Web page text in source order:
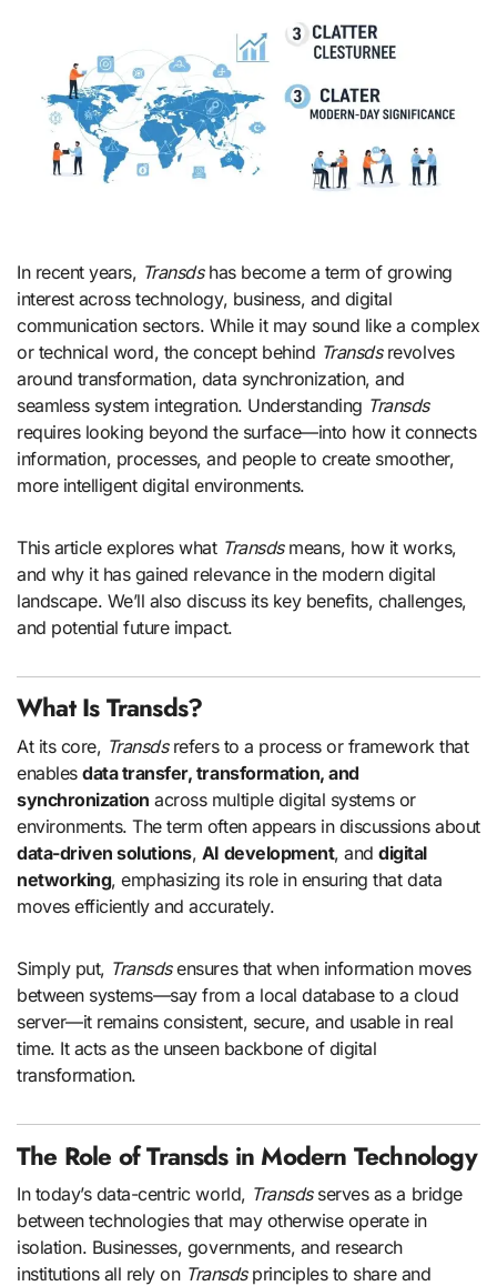
In recent years, Transdshas become a term of growing
interest across technology, business, and digital
communication sectors. While it may sound like a complex
or technical word, the concept behind Transdsrevolves
around transformation, data synchronization, and
seamless system integration. Understanding Transds
requires looking beyond the surface—into how it connects
information, processes, and people to create smoother,
more intelligent digital environments.
This article explores what Transdsmeans, how it works,
and why it has gained relevance in the modern digital
landscape. We’ll also discuss its key benefits, challenges,
and potential future impact.
What Is Transds?
At its core, Transdsrefers to a process or framework that
enablesdata transfer, transformation, and
synchronization across multiple digital systems or
environments. The term often appears in discussions about
data-driven solutions, AI development, anddigital
networking, emphasizing its role in ensuring that data
moves efficiently and accurately.
Simply put, Transdsensures that when information moves
between systems—say from a local database to a cloud
server—it remains consistent, secure, and usable in real
time. It acts as the unseen backbone of digital
transformation.
The Role of Transds in Modern Technology
In today’s data-centric world, Transdsserves as a bridge
between technologies that may otherwise operate in
isolation. Businesses, governments, and research
institutions all rely on Transdsprinciples to share and